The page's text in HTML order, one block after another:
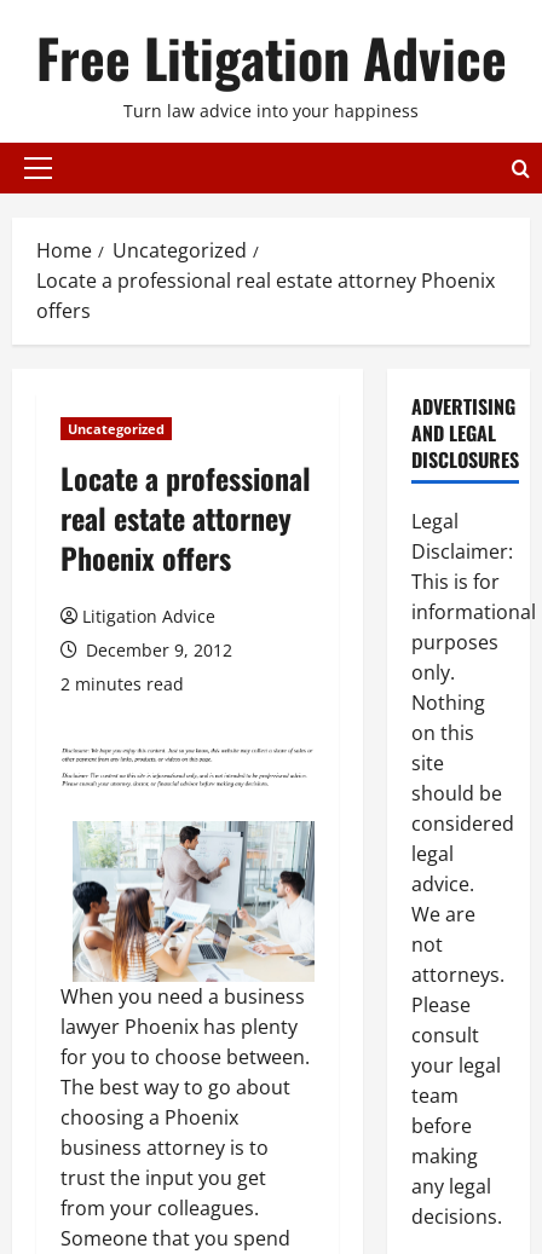
Free Litigation Advice
Turn law advice into your happiness
Primary
Home
Uncategorized
Locate a professional real estate attorney Phoenix
offers
Uncategorized
Locate a professional
real estate attorney
Phoenix offers
Litigation Advice
December 9, 2012
2 minutes read
When you need a business
lawyer Phoenix has plenty
for you to choose between.
The best way to go about
choosing a Phoenix
business attorney is to
trust the input you get
from your colleagues.
Someone that you spend
ADVERTISING
AND LEGAL
DISCLOSURES
Legal
Disclaimer:
This is for
informational
purposes
only.
Nothing
on this
site
should be
considered
legal
advice.
We are
not
attorneys.
Please
consult
your legal
team
before
making
any legal
decisions.